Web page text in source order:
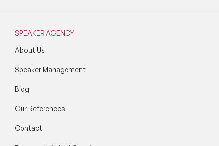
SPEAKER AGENCY
About Us
Speaker Management
Blog
Our References
Contact